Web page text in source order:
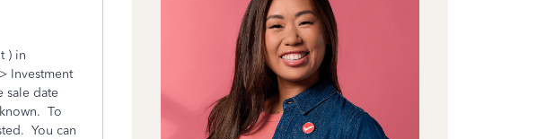
) in
Investment
sale date
To
You can